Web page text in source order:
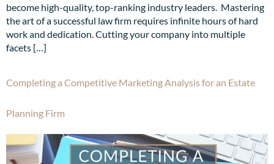
become high-quality, top-ranking industry leaders. Mastering
the art of a successful law firm requires infinite hours of hard
work and dedication. Cutting your company into multiple
facets […]
Completing a Competitive Marketing Analysis for an Estate
Planning Firm